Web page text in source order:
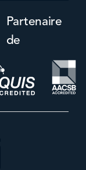
Partenaire
de